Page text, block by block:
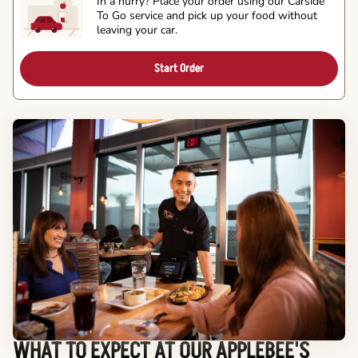
To Go service and pick up your food without
leaving your car.
Start Order